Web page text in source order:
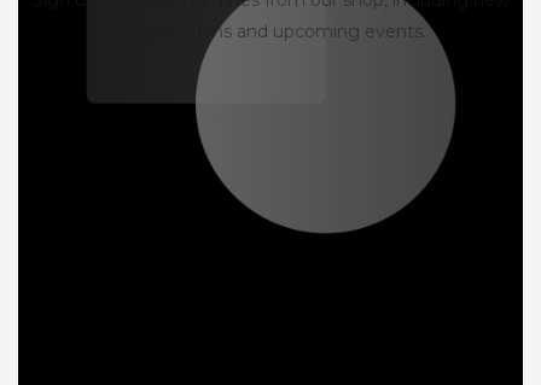
tea selections and upcoming events.